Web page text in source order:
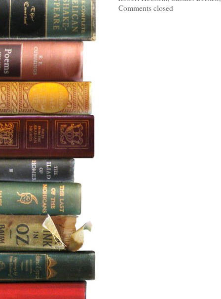
Comments closed